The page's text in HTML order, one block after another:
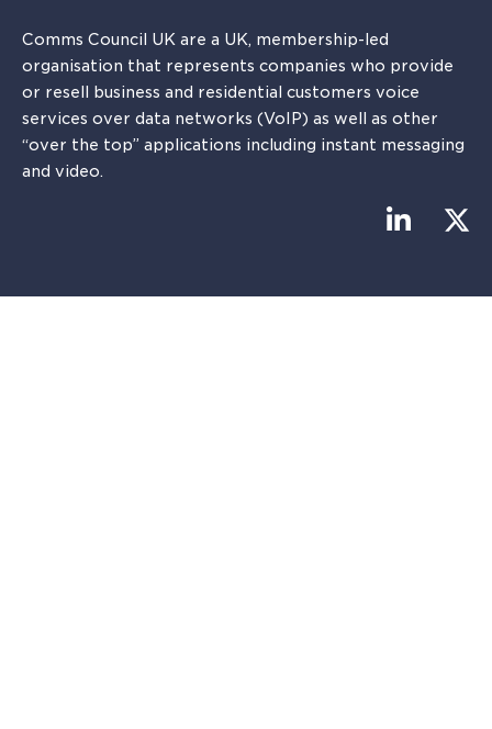
Comms Council UK are a UK, membership-led
organisation that represents companies who provide
or resell business and residential customers voice
services over data networks (VoIP) as well as other
“over the top” applications including instant messaging
and video.